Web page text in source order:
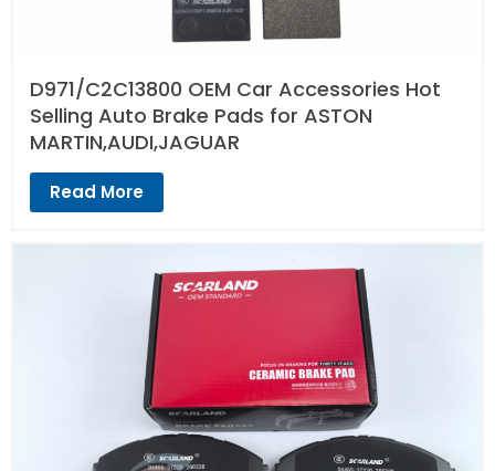
D971/C2C13800 OEM Car Accessories Hot
Selling Auto Brake Pads for ASTON
MARTIN,AUDI,JAGUAR
Read More